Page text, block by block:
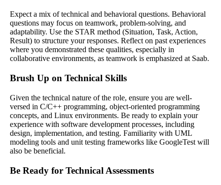
Expect a mix of technical and behavioral questions. Behavioral
questions may focus on teamwork, problem-solving, and
adaptability. Use the STAR method (Situation, Task, Action,
Result) to structure your responses. Reflect on past experiences
where you demonstrated these qualities, especially in
collaborative environments, as teamwork is emphasized at Saab.
Brush Up on Technical Skills
Given the technical nature of the role, ensure you are well-
versed in C/C++ programming, object-oriented programming
concepts, and Linux environments. Be ready to explain your
experience with software development processes, including
design, implementation, and testing. Familiarity with UML
modeling tools and unit testing frameworks like GoogleTest will
also be beneficial.
Be Ready for Technical Assessments